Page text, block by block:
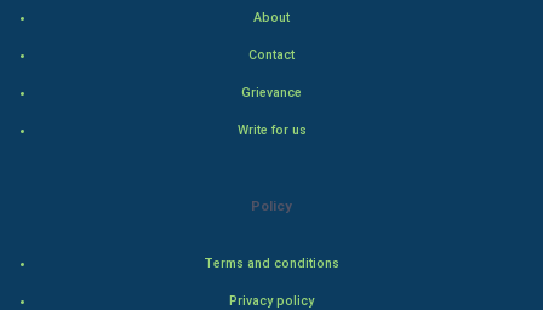
About
Contact
Grievance
Write for us
Policy
Terms and conditions
Privacy policy